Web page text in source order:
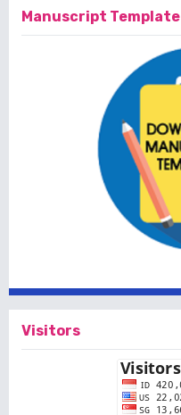
Manuscript Template
Visitors